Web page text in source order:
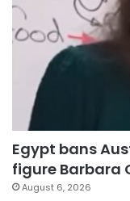
Egypt bans
figure Barbara
August 6, 2026